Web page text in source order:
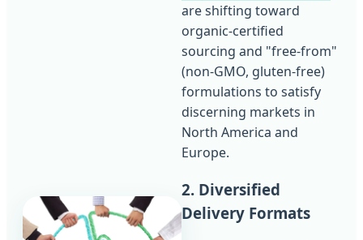
are shifting toward
organic-certified
sourcing and "free-from"
(non-GMO, gluten-free)
formulations to satisfy
discerning markets in
North America and
Europe.
2. Diversified
Delivery Formats